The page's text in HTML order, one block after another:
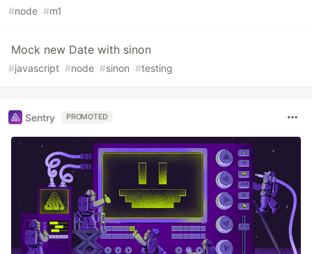
#node #m1
Mock new Date with sinon
#javascript #node #sinon #testing
Sentry PROMOTED